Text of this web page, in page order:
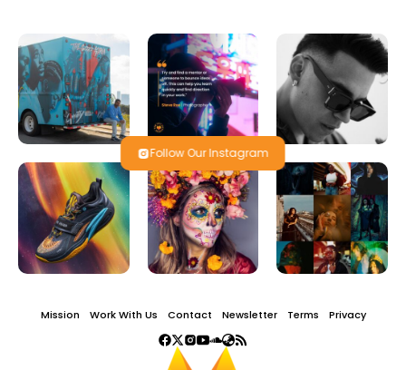
Follow Our Instagram
Mission Work With Us Contact Newsletter Terms Privacy